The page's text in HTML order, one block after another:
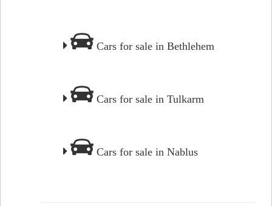
Cars for sale in Bethlehem
Cars for sale in Tulkarm
Cars for sale in Nablus